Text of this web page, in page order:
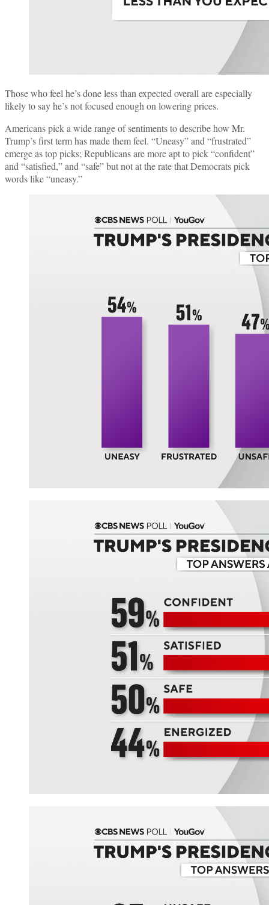
Those who feel he’s done less than expected overall are especially
likely to say he’s not focused enough on lowering prices.
Americans pick a wide range of sentiments to describe how Mr.
Trump’s first term has made them feel. “Uneasy” and “frustrated”
emerge as top picks; Republicans are more apt to pick “confident”
and “satisfied,” and “safe” but not at the rate that Democrats pick
words like “uneasy.”